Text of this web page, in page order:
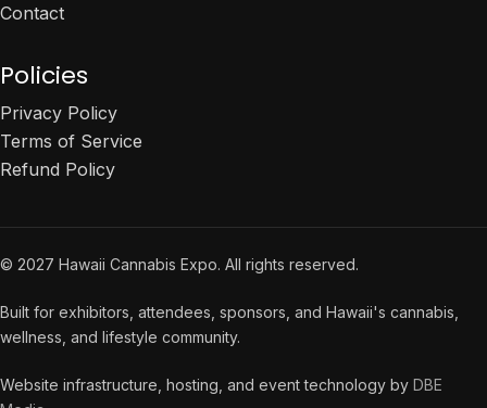
Contact
Policies
Privacy Policy
Terms of Service
Refund Policy
© 2027 Hawaii Cannabis Expo. All rights reserved.
Built for exhibitors, attendees, sponsors, and Hawaii's cannabis,
wellness, and lifestyle community.
Website infrastructure, hosting, and event technology by DBE